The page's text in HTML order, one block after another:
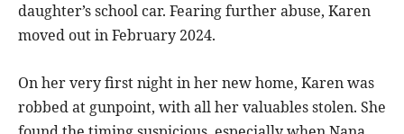
daughter’s school car. Fearing further abuse, Karen
moved out in February 2024.
On her very first night in her new home, Karen was
robbed at gunpoint, with all her valuables stolen. She